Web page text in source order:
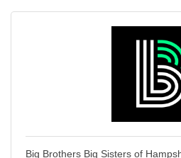
Big Brothers Big Sisters of